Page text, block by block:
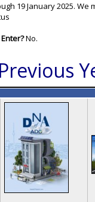
19 January 2025.
No.